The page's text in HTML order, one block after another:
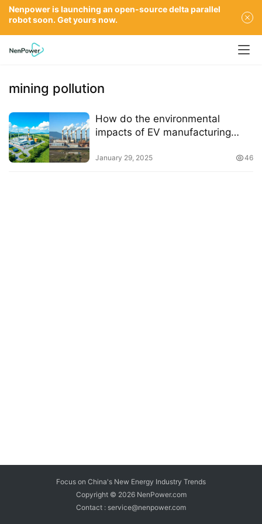
mining pollution
How do the environmental
impacts of EV manufacturing
gasoline cars
January 29, 2025 46
Focus on China's New Energy Industry Trends
Copyright © 2026 NenPower.com
Contact : service@nenpower.com
Nenpower is launching an open-source delta parallel
robot soon. Get yours now.